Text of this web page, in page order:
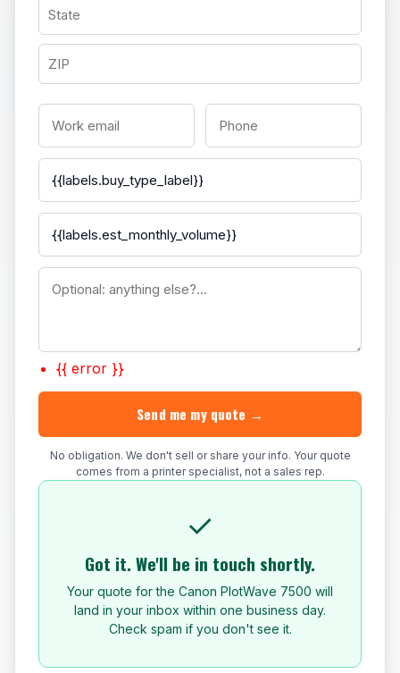
{{ error }}
Send me my quote →
No obligation. We don't sell or share your info. Your quote
comes from a printer specialist, not a sales rep.
✓
Got it. We'll be in touch shortly.
Your quote for the Canon PlotWave 7500 will
land in your inbox within one business day.
Check spam if you don't see it.